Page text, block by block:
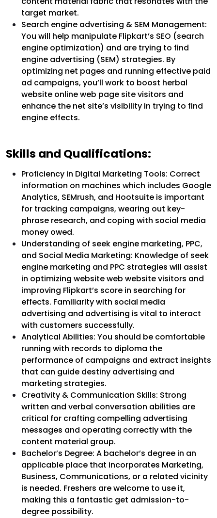
target market.
Search engine advertising & SEM Management:
You will help manipulate Flipkart’s SEO (search
engine optimization) and are trying to find
engine advertising (SEM) strategies. By
optimizing net pages and running effective paid
ad campaigns, you’ll work to boost herbal
website online web page site visitors and
enhance the net site’s visibility in trying to find
engine effects.
Skills and Qualifications:
Proficiency in Digital Marketing Tools: Correct
information on machines which includes Google
Analytics, SEMrush, and Hootsuite is important
for tracking campaigns, wearing out key-
phrase research, and coping with social media
money owed.
Understanding of seek engine marketing, PPC,
and Social Media Marketing: Knowledge of seek
engine marketing and PPC strategies will assist
in optimizing website web website visitors and
improving Flipkart’s score in searching for
effects. Familiarity with social media
advertising and advertising is vital to interact
with customers successfully.
Analytical Abilities: You should be comfortable
running with records to diploma the
performance of campaigns and extract insights
that can guide destiny advertising and
marketing strategies.
Creativity & Communication Skills: Strong
written and verbal conversation abilities are
critical for crafting compelling advertising
messages and operating correctly with the
content material group.
Bachelor’s Degree: A bachelor’s degree in an
applicable place that incorporates Marketing,
Business, Communications, or a related vicinity
is needed. Freshers are welcome to use it,
making this a fantastic get admission-to-
degree possibility.